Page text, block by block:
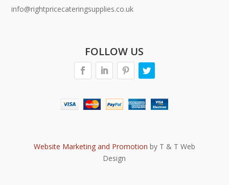
info@rightpricecateringsupplies.co.uk
FOLLOW US
Website Marketing and Promotion by T & T Web
Design